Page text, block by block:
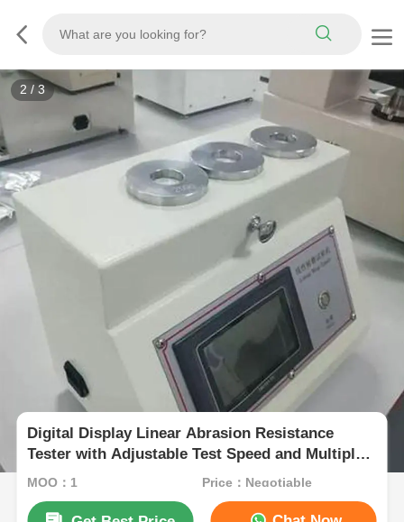
3 /3
Digital Display Linear Abrasion Resistance
Tester with Adjustable Test Speed and Multiple
Test Modes
MOQ：1 Price：Negotiable